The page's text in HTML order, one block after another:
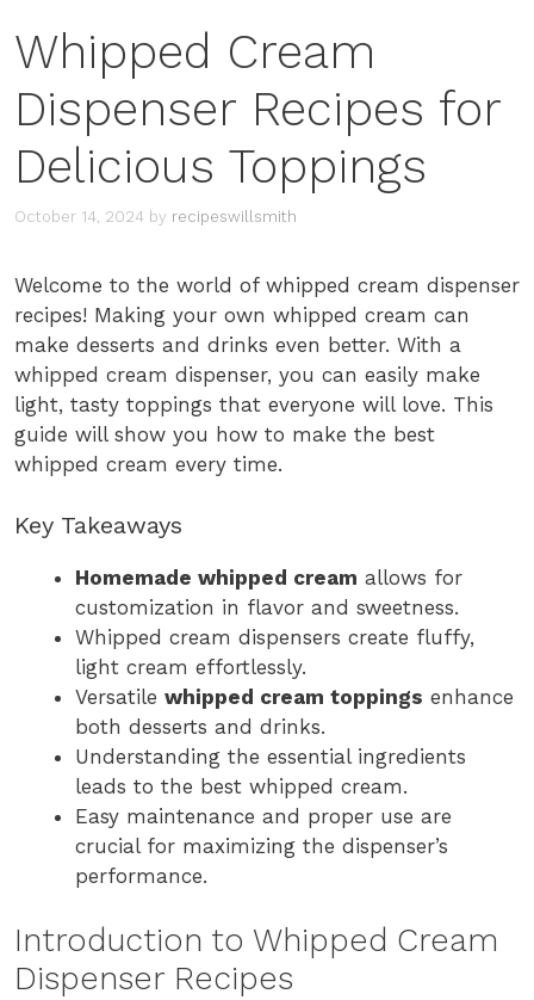
Whipped Cream
Dispenser Recipes for
Delicious Toppings
October 14, 2024 by recipeswillsmith
Welcome to the world of whipped cream dispenser
recipes! Making your own whipped cream can
make desserts and drinks even better. With a
whipped cream dispenser, you can easily make
light, tasty toppings that everyone will love. This
guide will show you how to make the best
whipped cream every time.
Key Takeaways
Homemade whipped cream allows for
customization in flavor and sweetness.
Whipped cream dispensers create fluffy,
light cream effortlessly.
Versatile whipped cream toppings enhance
both desserts and drinks.
Understanding the essential ingredients
leads to the best whipped cream.
Easy maintenance and proper use are
crucial for maximizing the dispenser’s
performance.
Introduction to Whipped Cream
Dispenser Recipes